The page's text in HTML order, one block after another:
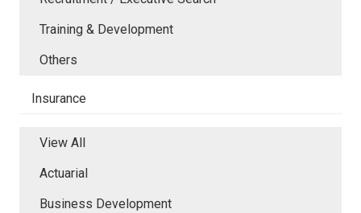
Training & Development
Others
Insurance
View All
Actuarial
Business Development